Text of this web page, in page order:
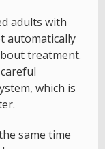
adults with
automatically
treatment.
which is
same time